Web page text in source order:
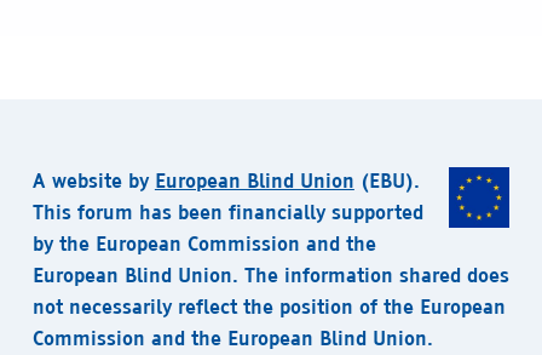
A website by European Blind Union (EBU).
This forum has been financially supported
by the European Commission and the
European Blind Union. The information shared does
not necessarily reflect the position of the European
Commission and the European Blind Union.